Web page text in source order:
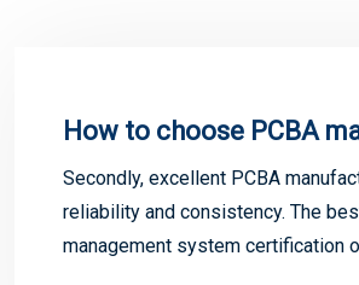
How to choose PCBA
Secondly, excellent PCBA
reliability and consistency. The
management system certification o